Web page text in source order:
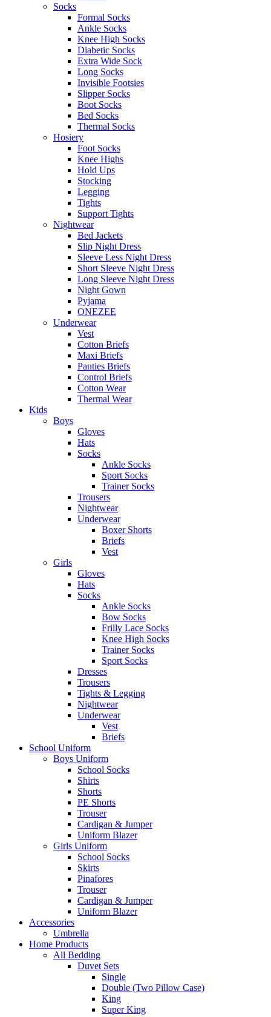
Socks
Formal Socks
Ankle Socks
Knee High Socks
Diabetic Socks
Extra Wide Sock
Long Socks
Invisible Footsies
Slipper Socks
Boot Socks
Bed Socks
Thermal Socks
Hosiery
Foot Socks
Knee Highs
Hold Ups
Stocking
Legging
Tights
Support Tights
Nightwear
Bed Jackets
Slip Night Dress
Sleeve Less Night Dress
Short Sleeve Night Dress
Long Sleeve Night Dress
Night Gown
Pyjama
ONEZEE
Underwear
Vest
Cotton Briefs
Maxi Briefs
Panties Briefs
Control Briefs
Cotton Wear
Thermal Wear
Kids
Boys
Gloves
Hats
Socks
Ankle Socks
Sport Socks
Trainer Socks
Trousers
Nightwear
Underwear
Boxer Shorts
Briefs
Vest
Girls
Gloves
Hats
Socks
Ankle Socks
Bow Socks
Frilly Lace Socks
Knee High Socks
Trainer Socks
Sport Socks
Dresses
Trousers
Tights & Legging
Nightwear
Underwear
Vest
Briefs
School Uniform
Boys Uniform
School Socks
Shirts
Shorts
PE Shorts
Trouser
Cardigan & Jumper
Uniform Blazer
Girls Uniform
School Socks
Skirts
Pinafores
Trouser
Cardigan & Jumper
Uniform Blazer
Accessories
Umbrella
Home Products
All Bedding
Duvet Sets
Single
Double (Two Pillow Case)
King
Super King